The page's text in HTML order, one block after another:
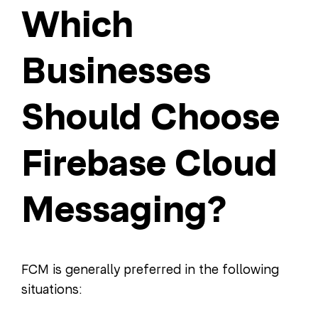
Which
Businesses
Should Choose
Firebase Cloud
Messaging?
FCM is generally preferred in the following
situations: